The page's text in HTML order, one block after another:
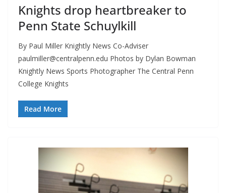
Knights drop heartbreaker to
Penn State Schuylkill
By Paul Miller Knightly News Co-Adviser
paulmiller@centralpenn.edu Photos by Dylan Bowman
Knightly News Sports Photographer The Central Penn
College Knights
Read More